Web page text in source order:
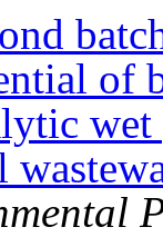
of